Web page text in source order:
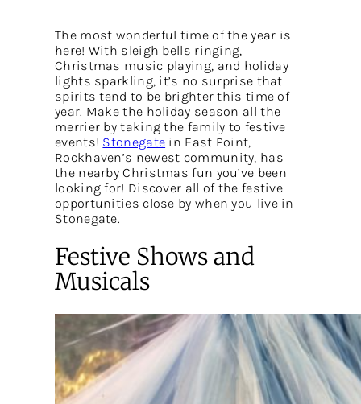
The most wonderful time of the year is
here! With sleigh bells ringing,
Christmas music playing, and holiday
lights sparkling, it’s no surprise that
spirits tend to be brighter this time of
year. Make the holiday season all the
merrier by taking the family to festive
events! Stonegate in East Point,
Rockhaven’s newest community, has
the nearby Christmas fun you’ve been
looking for! Discover all of the festive
opportunities close by when you live in
Stonegate.
Festive Shows and
Musicals